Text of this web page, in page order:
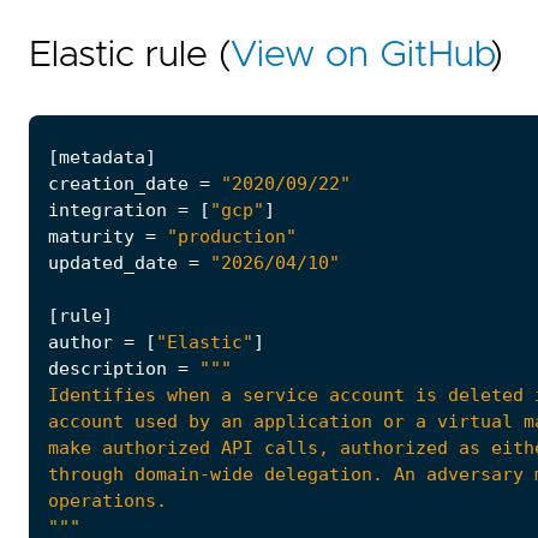
Elastic rule (View on GitHub)
[metadata]
creation_date =
"2020/09/22"
integration = [ "gcp" ]
maturity =
"production"
updated_date = "2026/04/10"
[ rule]
author = [ "Elastic" ]
description =
"""